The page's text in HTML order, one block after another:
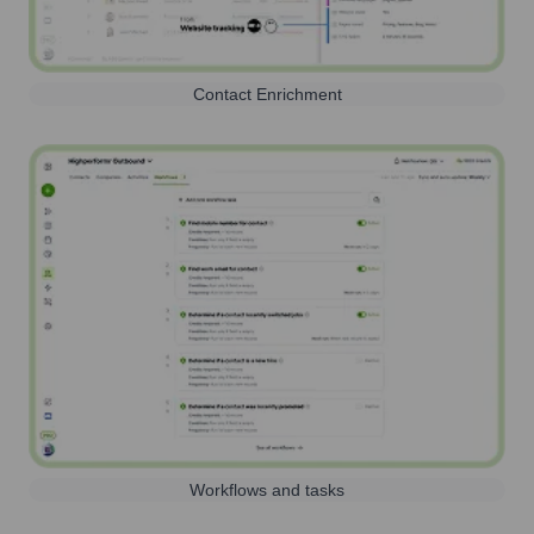
Contact Enrichment
Workflows and tasks